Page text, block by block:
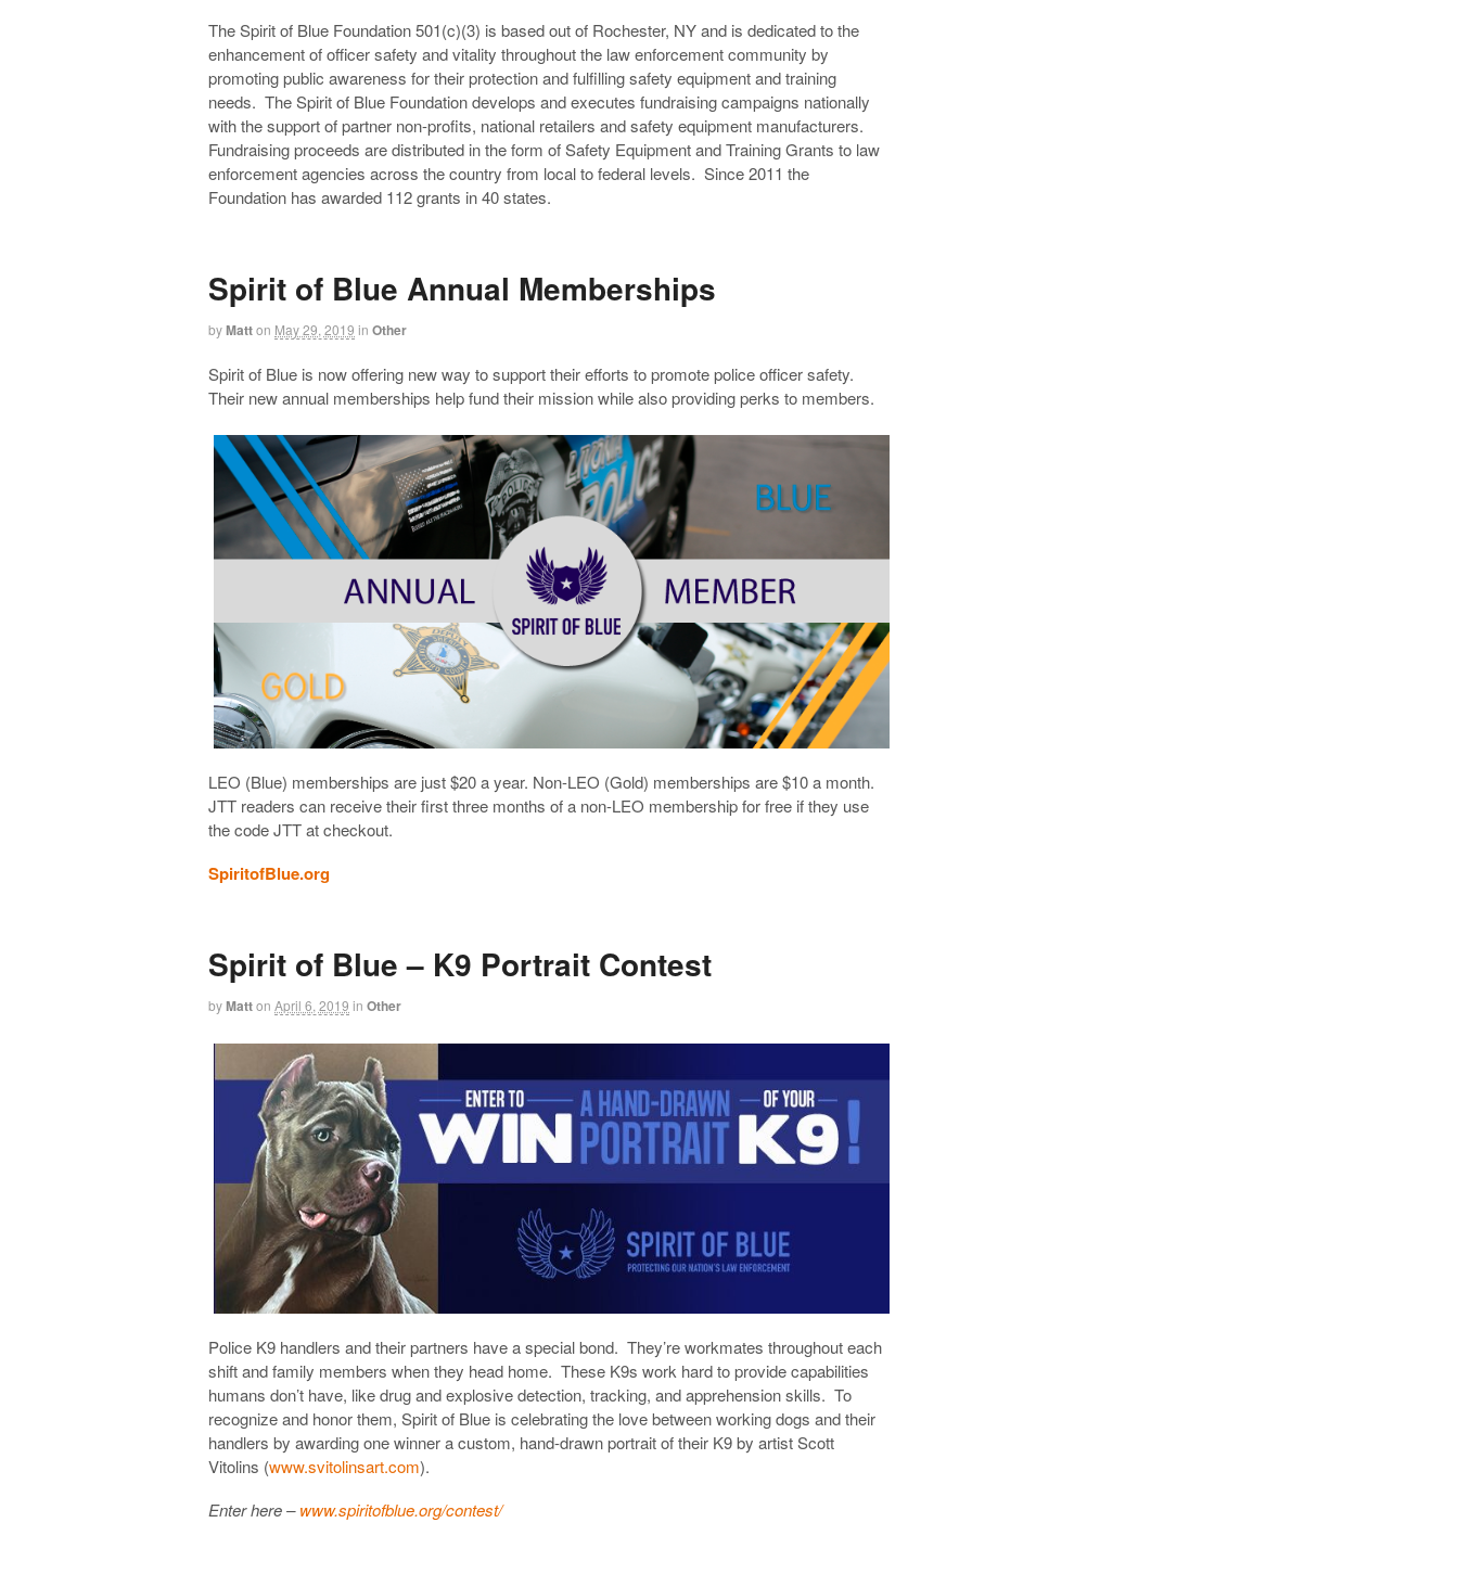
The Spirit of Blue Foundation 501(c)(3) is based out of Rochester, NY and is dedicated to the
enhancement of officer safety and vitality throughout the law enforcement community by
promoting public awareness for their protection and fulfilling safety equipment and training
needs. The Spirit of Blue Foundation develops and executes fundraising campaigns nationally
with the support of partner non-profits, national retailers and safety equipment manufacturers.
Fundraising proceeds are distributed in the form of Safety Equipment and Training Grants to law
enforcement agencies across the country from local to federal levels. Since 2011 the
Foundation has awarded 112 grants in 40 states.
Spirit of Blue Annual Memberships
byMatton May 29, 2019 in Other
Spirit of Blue is now offering new way to support their efforts to promote police officer safety.
Their new annual memberships help fund their mission while also providing perks to members.
LEO (Blue) memberships are just $20 a year. Non-LEO (Gold) memberships are $10 a month.
JTT readers can receive their first three months of a non-LEO membership for free if they use
the code JTT at checkout.
SpiritofBlue.org
Spirit of Blue – K9 Portrait Contest
byMatton April 6, 2019 in Other
Police K9 handlers and their partners have a special bond. They’re workmates throughout each
shift and family members when they head home. These K9s work hard to provide capabilities
humans don’t have, like drug and explosive detection, tracking, and apprehension skills. To
recognize and honor them, Spirit of Blue is celebrating the love between working dogs and their
handlers by awarding one winner a custom, hand-drawn portrait of their K9 by artist Scott
Vitolins (www.svitolinsart.com).
Enter here –www.spiritofblue.org/contest/